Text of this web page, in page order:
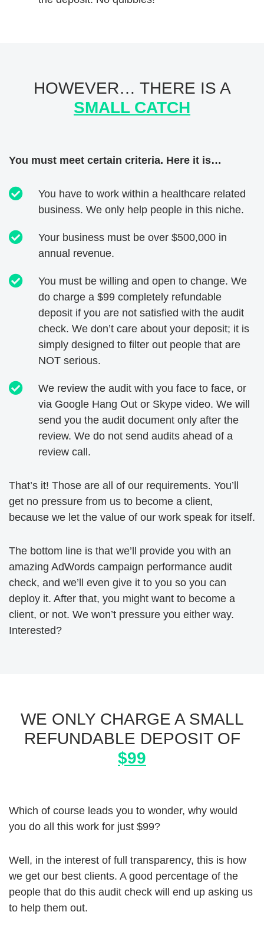
HOWEVER… THERE IS A
SMALL CATCH
You must meet certain criteria. Here it is…
You have to work within a healthcare related
business. We only help people in this niche.
Your business must be over $500,000 in
annual revenue.
You must be willing and open to change. We
do charge a $99 completely refundable
deposit if you are not satisfied with the audit
check. We don’t care about your deposit; it is
simply designed to filter out people that are
NOT serious.
We review the audit with you face to face, or
via Google Hang Out or Skype video. We will
send you the audit document only after the
review. We do not send audits ahead of a
review call.
That’s it! Those are all of our requirements. You’ll
get no pressure from us to become a client,
because we let the value of our work speak for itself.
The bottom line is that we’ll provide you with an
amazing AdWords campaign performance audit
check, and we’ll even give it to you so you can
deploy it. After that, you might want to become a
client, or not. We won’t pressure you either way.
Interested?
WE ONLY CHARGE A SMALL
REFUNDABLE DEPOSIT OF
$99
Which of course leads you to wonder, why would
you do all this work for just $99?
Well, in the interest of full transparency, this is how
we get our best clients. A good percentage of the
people that do this audit check will end up asking us
to help them out.